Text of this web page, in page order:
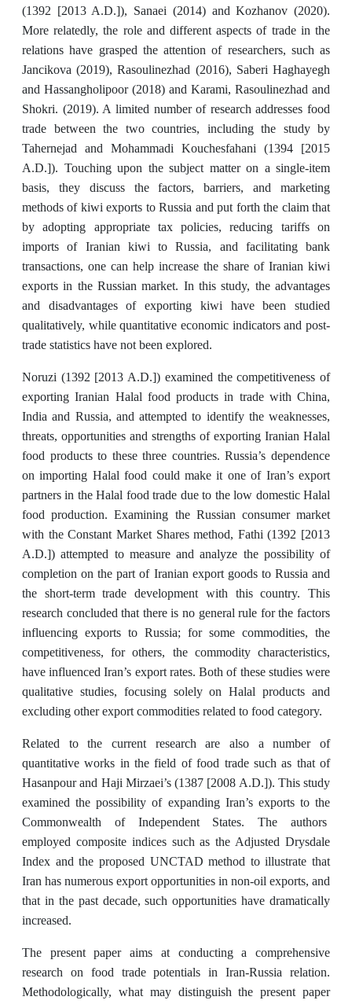
(1392 [2013 A.D.]), Sanaei (2014) and Kozhanov (2020).
More relatedly, the role and different aspects of trade in the
relations have grasped the attention of researchers, such as
Jancikova (2019), Rasoulinezhad (2016), Saberi Haghayegh
and Hassangholipoor (2018) and Karami, Rasoulinezhad and
Shokri. (2019). A limited number of research addresses food
trade between the two countries, including the study by
Tahernejad and Mohammadi Kouchesfahani (1394 [2015
A.D.]). Touching upon the subject matter on a single-item
basis, they discuss the factors, barriers, and marketing
methods of kiwi exports to Russia and put forth the claim that
by adopting appropriate tax policies, reducing tariffs on
imports of Iranian kiwi to Russia, and facilitating bank
transactions, one can help increase the share of Iranian kiwi
exports in the Russian market. In this study, the advantages
and disadvantages of exporting kiwi have been studied
qualitatively, while quantitative economic indicators and post-
trade statistics have not been explored.
Noruzi (1392 [2013 A.D.]) examined the competitiveness of
exporting Iranian Halal food products in trade with China,
India and Russia, and attempted to identify the weaknesses,
threats, opportunities and strengths of exporting Iranian Halal
food products to these three countries. Russia’s dependence
on importing Halal food could make it one of Iran’s export
partners in the Halal food trade due to the low domestic Halal
food production. Examining the Russian consumer market
with the Constant Market Shares method, Fathi (1392 [2013
A.D.]) attempted to measure and analyze the possibility of
completion on the part of Iranian export goods to Russia and
the short-term trade development with this country. This
research concluded that there is no general rule for the factors
influencing exports to Russia; for some commodities, the
competitiveness, for others, the commodity characteristics,
have influenced Iran’s export rates. Both of these studies were
qualitative studies, focusing solely on Halal products and
excluding other export commodities related to food category.
Related to the current research are also a number of
quantitative works in the field of food trade such as that of
Hasanpour and Haji Mirzaei’s (1387 [2008 A.D.]). This study
examined the possibility of expanding Iran’s exports to the
Commonwealth of Independent States. The authors
employed composite indices such as the Adjusted Drysdale
Index and the proposed UNCTAD method to illustrate that
Iran has numerous export opportunities in non-oil exports, and
that in the past decade, such opportunities have dramatically
increased.
The present paper aims at conducting a comprehensive
research on food trade potentials in Iran-Russia relation.
Methodologically, what may distinguish the present paper